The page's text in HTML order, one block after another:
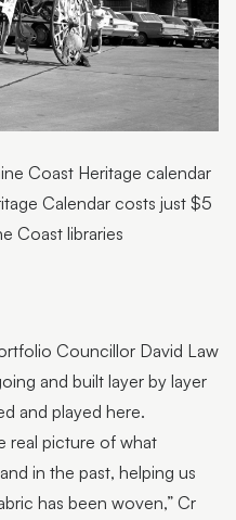
Coast Heritage calendar
Calendar costs just $5
Coast libraries
Councillor David Law
and built layer by layer
and played here.
real picture of what
in the past, helping us
has been woven,” Cr